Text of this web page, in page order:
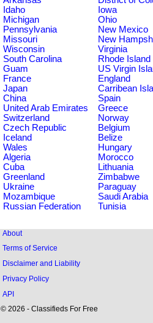
Idaho
Iowa
Michigan
Ohio
Pennsylvania
New Mexico
Missouri
New
Wisconsin
Virginia
South Carolina
Rhode Island
Guam
US Virgin
France
England
Japan
Carribean
China
Spain
United Arab Emirates
Greece
Switzerland
Norway
Czech Republic
Belgium
Iceland
Belize
Wales
Hungary
Algeria
Morocco
Cuba
Lithuania
Greenland
Zimbabwe
Ukraine
Paraguay
Mozambique
Saudi Arabia
Russian Federation
Tunisia
About
Terms of Service
Disclaimer and Liability
Privacy Policy
API
© 2026 - Classifieds For Free